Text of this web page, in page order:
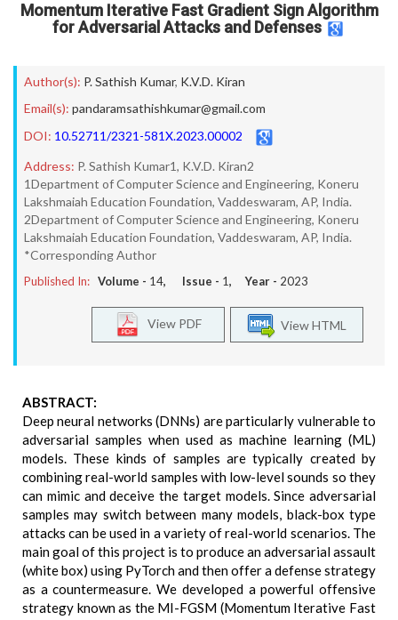
Momentum Iterative Fast Gradient Sign Algorithm
for Adversarial Attacks and Defenses
Author(s): P. Sathish Kumar, K.V.D. Kiran
Email(s): pandaramsathishkumar@gmail.com
DOI: 10.52711/2321-581X.2023.00002
Address: P. Sathish Kumar1, K.V.D. Kiran2
1Department of Computer Science and Engineering, Koneru
Lakshmaiah Education Foundation, Vaddeswaram, AP, India.
2Department of Computer Science and Engineering, Koneru
Lakshmaiah Education Foundation, Vaddeswaram, AP, India.
*Corresponding Author
Published In: Volume - 14, Issue - 1, Year - 2023
View HTML
View PDF
ABSTRACT:
Deep neural networks (DNNs) are particularly vulnerable to
adversarial samples when used as machine learning (ML)
models. These kinds of samples are typically created by
combining real-world samples with low-level sounds so they
can mimic and deceive the target models. Since adversarial
samples may switch between many models, black-box type
attacks can be used in a variety of real-world scenarios. The
main goal of this project is to produce an adversarial assault
(white box) using PyTorch and then offer a defense strategy
as a countermeasure. We developed a powerful offensive
strategy known as the MI-FGSM (Momentum Iterative Fast